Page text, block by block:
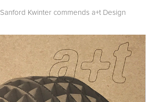
Sanford Kwinter commends a+t Design